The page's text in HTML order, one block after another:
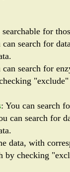
for
search for
can search for
: You can search
can search for
data, with
by checking